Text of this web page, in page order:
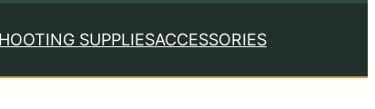
SUPPLIESACCESSORIES